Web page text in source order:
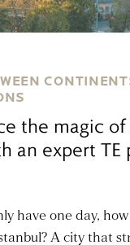
the magic
an expert TE
have one day,
A city that